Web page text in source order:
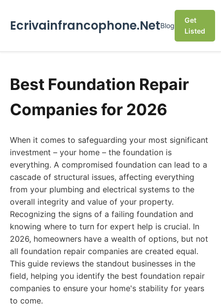
Ecrivainfrancophone.NetBlog
Get
Listed
Best Foundation Repair
Companies for 2026
When it comes to safeguarding your most significant
investment – your home – the foundation is
everything. A compromised foundation can lead to a
cascade of structural issues, affecting everything
from your plumbing and electrical systems to the
overall integrity and value of your property.
Recognizing the signs of a failing foundation and
knowing where to turn for expert help is crucial. In
2026, homeowners have a wealth of options, but not
all foundation repair companies are created equal.
This guide reviews the standout businesses in the
field, helping you identify the best foundation repair
companies to ensure your home's stability for years
to come.